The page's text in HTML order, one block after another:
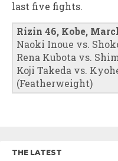
last five fights.
Rizin 46, Kobe,
Naoki Inoue vs.
Rena Kubota vs.
Koji Takeda vs.
(Featherweight)
THE LATEST